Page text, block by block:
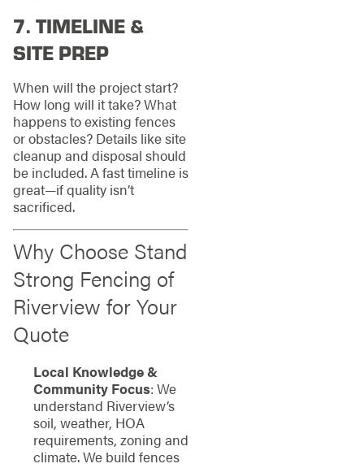
7. TIMELINE &
SITE PREP
When will the project start?
How long will it take? What
happens to existing fences
or obstacles? Details like site
cleanup and disposal should
be included. A fast timeline is
great—if quality isn’t
sacrificed.
Why Choose Stand
Strong Fencing of
Riverview for Your
Quote
Local Knowledge &
Community Focus: We
understand Riverview’s
soil, weather, HOA
requirements, zoning and
climate. We build fences